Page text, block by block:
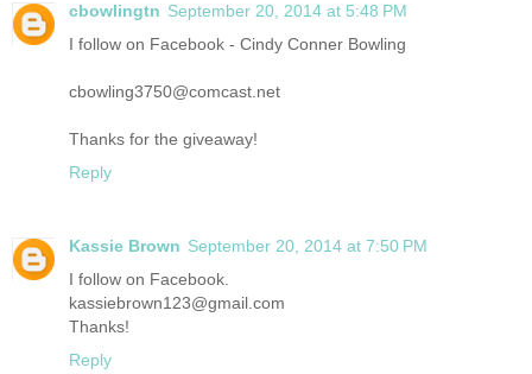
cbowlingtn September 20, 2014 at 5:48 PM
I follow on Facebook - Cindy Conner Bowling
cbowling3750@comcast.net
Thanks for the giveaway!
Reply
Kassie Brown September 20, 2014 at 7:50 PM
I follow on Facebook.
kassiebrown123@gmail.com
Thanks!
Reply